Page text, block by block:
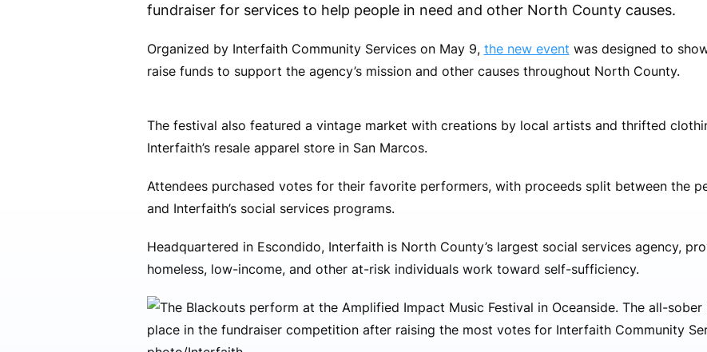
fundraiser for services to help people in need and other North County causes.
Organized by Interfaith Community Services on May 9, the new event was designed to
raise funds to support the agency’s mission and other causes throughout North County.
The festival also featured a vintage market with creations by local artists and thrifted
Interfaith’s resale apparel store in San Marcos.
Attendees purchased votes for their favorite performers, with proceeds split between the
and Interfaith’s social services programs.
Headquartered in Escondido, Interfaith is North County’s largest social services agency,
homeless, low-income, and other at-risk individuals work toward self-sufficiency.